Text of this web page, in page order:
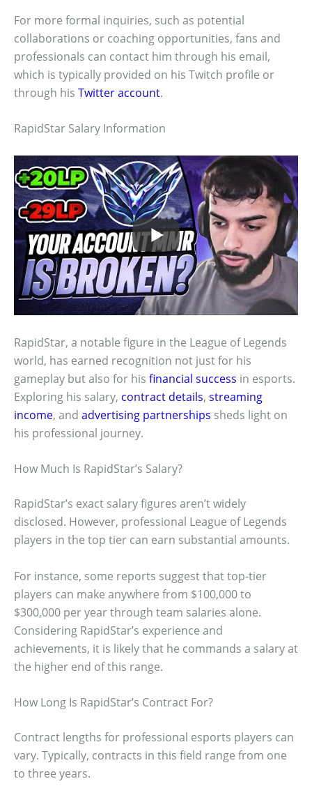
For more formal inquiries, such as potential
collaborations or coaching opportunities, fans and
professionals can contact him through his email,
which is typically provided on his Twitch profile or
through his Twitter account.
RapidStar Salary Information
RapidStar, a notable figure in the League of Legends
world, has earned recognition not just for his
gameplay but also for his financial success in esports.
Exploring his salary, contract details, streaming
income, and advertising partnerships sheds light on
his professional journey.
How Much Is RapidStar’s Salary?
RapidStar’s exact salary figures aren’t widely
disclosed. However, professional League of Legends
players in the top tier can earn substantial amounts.
For instance, some reports suggest that top-tier
players can make anywhere from $100,000 to
$300,000 per year through team salaries alone.
Considering RapidStar’s experience and
achievements, it is likely that he commands a salary at
the higher end of this range.
How Long Is RapidStar’s Contract For?
Contract lengths for professional esports players can
vary. Typically, contracts in this field range from one
to three years.